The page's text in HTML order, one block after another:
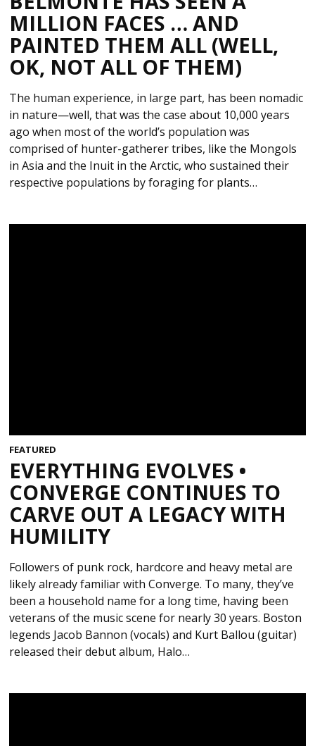
MILLION FACES … AND
PAINTED THEM ALL (WELL,
OK, NOT ALL OF THEM)
The human experience, in large part, has been nomadic
in nature—well, that was the case about 10,000 years
ago when most of the world’s population was
comprised of hunter-gatherer tribes, like the Mongols
in Asia and the Inuit in the Arctic, who sustained their
respective populations by foraging for plants…
FEATURED
EVERYTHING EVOLVES •
CONVERGE CONTINUES TO
CARVE OUT A LEGACY WITH
HUMILITY
Followers of punk rock, hardcore and heavy metal are
likely already familiar with Converge. To many, they’ve
been a household name for a long time, having been
veterans of the music scene for nearly 30 years. Boston
legends Jacob Bannon (vocals) and Kurt Ballou (guitar)
released their debut album, Halo…